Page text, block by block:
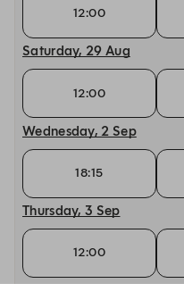
12:00
Saturday, 29 Aug
12:00
Wednesday, 2 Sep
18:15
Thursday, 3 Sep
12:00